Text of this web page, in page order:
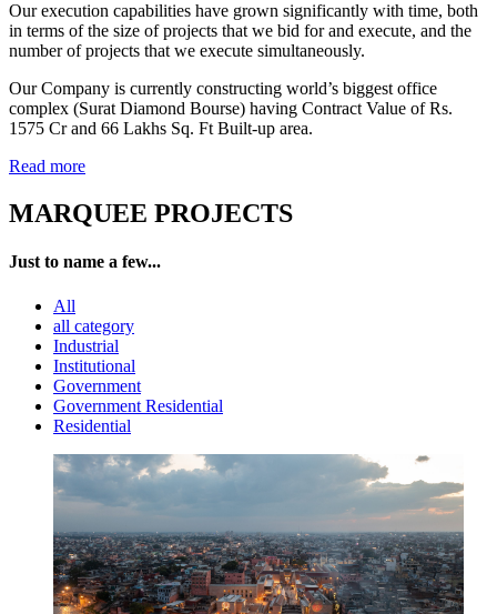
Our execution capabilities have grown significantly with time, both
in terms of the size of projects that we bid for and execute, and the
number of projects that we execute simultaneously.
Our Company is currently constructing world’s biggest office
complex (Surat Diamond Bourse) having Contract Value of Rs.
1575 Cr and 66 Lakhs Sq. Ft Built-up area.
Read more
MARQUEE PROJECTS
Just to name a few...
All
all category
Industrial
Institutional
Government
Government Residential
Residential